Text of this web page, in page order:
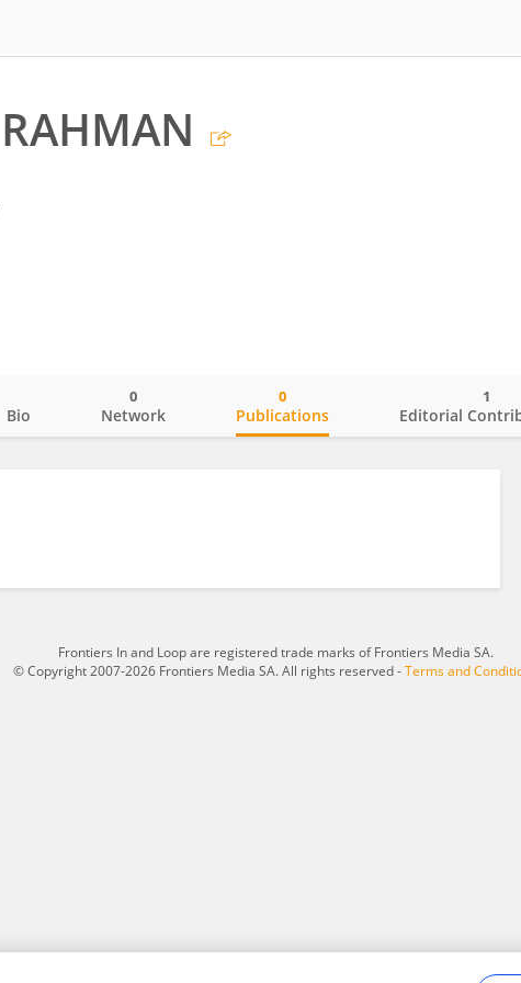
Bio Network
0
Publications
0
Editorial
1
Frontiers In and Loop are registered trade marks of Frontiers Media SA.
© Copyright 2007-2026 Frontiers Media SA. All rights reserved -Terms and